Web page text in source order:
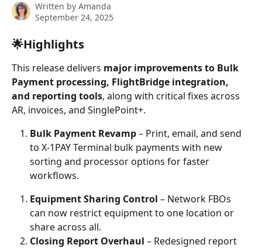
Written by Amanda
September 24, 2025
🌟Highlights
This release delivers major improvements to Bulk
Payment processing, FlightBridge integration,
and reporting tools, along with critical fixes across
AR, invoices, and SinglePoint+.
Bulk Payment Revamp – Print, email, and send
to X-1PAY Terminal bulk payments with new
sorting and processor options for faster
workflows.
Equipment Sharing Control – Network FBOs
can now restrict equipment to one location or
share across all.
Closing Report Overhaul – Redesigned report